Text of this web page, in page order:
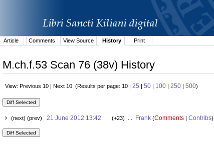
Article
Comments View Source History Print
M.ch.f.53 Scan 76 (38v) History
View: Previous 10 | Next 10 (Results per page: 10 | 25 | 50 | 100 | 250 | 500)
(next) (prev) 21 June 2012 13:42 . . (+23) . . Frank(Comments| Contribs)